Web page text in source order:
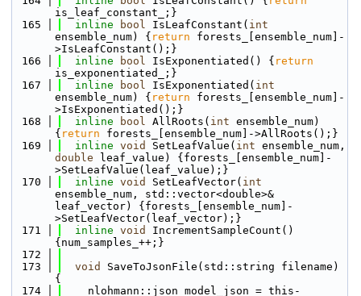
is_leaf_constant_;}
  165
inline bool IsLeafConstant( int
ensemble_num) { return forests_[ensemble_num]-
>IsLeafConstant();}
  166
inline bool IsExponentiated() { return
is_exponentiated_;}
  167
inline bool IsExponentiated( int
ensemble_num) { return forests_[ensemble_num]-
>IsExponentiated();}
  168
inline bool AllRoots( int ensemble_num)
{ return forests_[ensemble_num]->AllRoots();}
  169
inline void SetLeafValue( int
double leaf_value) {forests_[ensemble_num]-
>SetLeafValue(leaf_value);}
  170
inline void SetLeafVector( int
ensemble_num, std::vector<double>&
leaf_vector) {forests_[ensemble_num]-
>SetLeafVector(leaf_vector);}
  171
inline void
IncrementSampleCount()
{num_samples_++;}
  172
  173
void
SaveToJsonFile(std::string filename)
{
  174
    nlohmann::json model_json = this-